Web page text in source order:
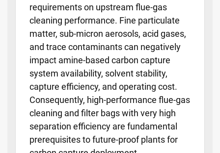
requirements on upstream flue-gas
cleaning performance. Fine particulate
matter, sub-micron aerosols, acid gases,
and trace contaminants can negatively
impact amine-based carbon capture
system availability, solvent stability,
capture efficiency, and operating cost.
Consequently, high-performance flue-gas
cleaning and filter bags with very high
separation efficiency are fundamental
prerequisites to future-proof plants for